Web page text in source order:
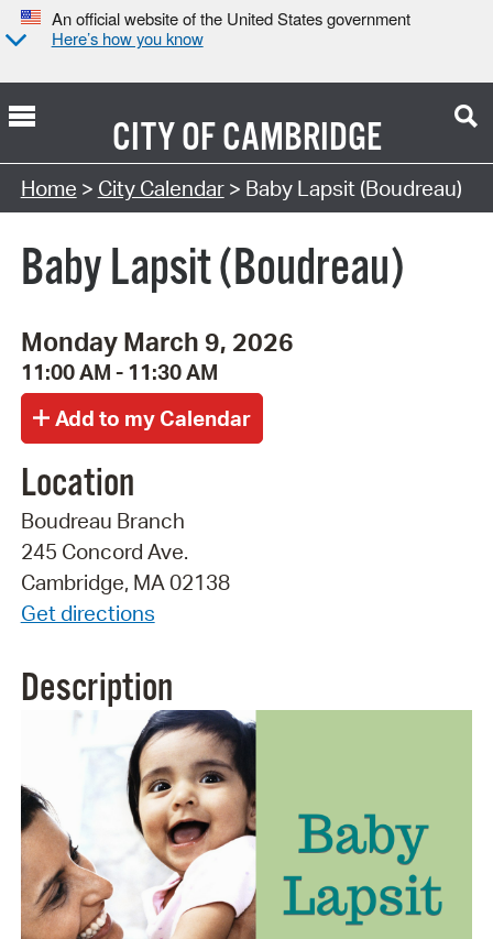
An official website of the United States government
Here’s how you know
CITY OFCAMBRIDGE
Search Type:
Home > City Calendar> Baby Lapsit (Boudreau)
Baby Lapsit (Boudreau)
Monday March 9, 2026
11:00 AM - 11:30 AM
Location
Boudreau Branch
245 Concord Ave.
Cambridge, MA 02138
Get directions
Description